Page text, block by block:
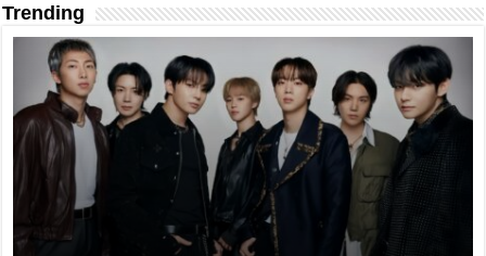
Trending